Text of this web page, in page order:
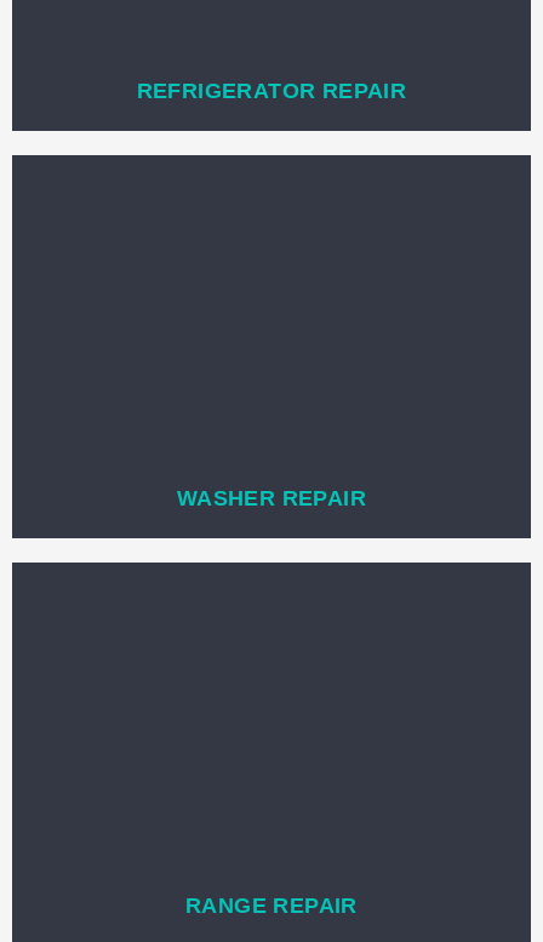
REFRIGERATOR REPAIR
WASHER REPAIR
RANGE REPAIR